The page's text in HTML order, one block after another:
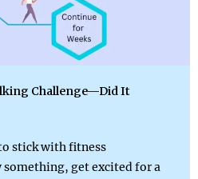
Challenge—Did It
stick with fitness
get excited for a